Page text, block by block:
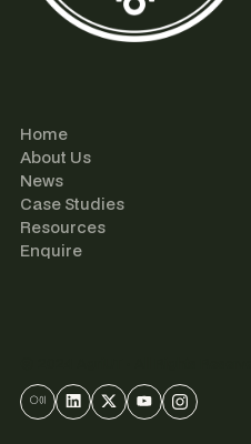
Home
About Us
News
Case Studies
Resources
Enquire